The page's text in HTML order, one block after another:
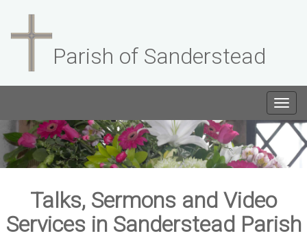
Parish of Sanderstead
Talks, Sermons and Video
Services in Sanderstead Parish